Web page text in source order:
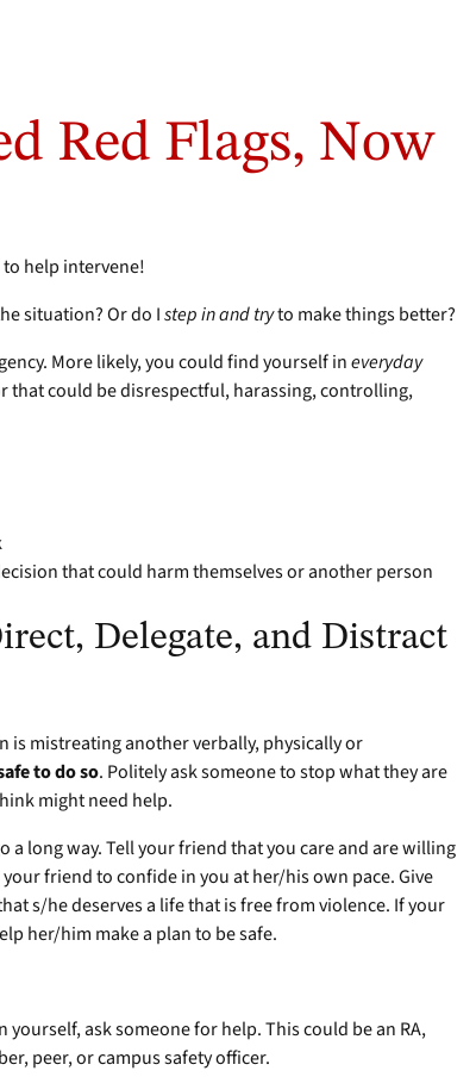
Red Flags, Now
help intervene!
situation? Or do Istep in and tryto make things better?
More likely, you could find yourself ineveryday
that could be disrespectful, harassing, controlling,
that could harm themselves or another person
Delegate, and Distract
is mistreating another verbally, physically or
to do so. Politely ask someone to stop what they are
might need help.
a long way. Tell your friend that you care and are willing
friend to confide in you at her/his own pace. Give
s/he deserves a life that is free from violence. If your
her/him make a plan to be safe.
ask someone for help. This could be an RA,
peer, or campus safety officer.